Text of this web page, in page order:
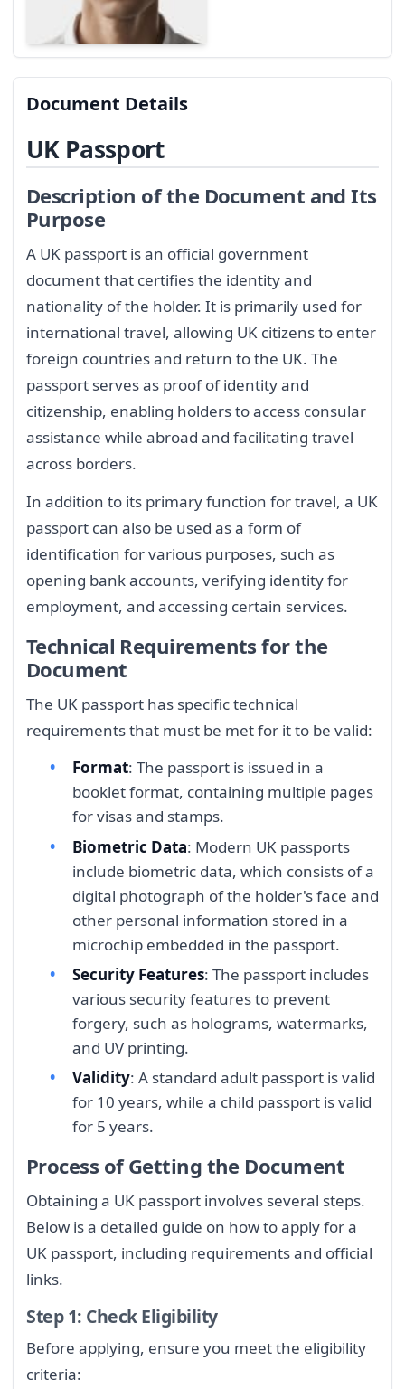
Document Details
UK Passport
Description of the Document and Its
Purpose
A UK passport is an official government
document that certifies the identity and
nationality of the holder. It is primarily used for
international travel, allowing UK citizens to enter
foreign countries and return to the UK. The
passport serves as proof of identity and
citizenship, enabling holders to access consular
assistance while abroad and facilitating travel
across borders.
In addition to its primary function for travel, a UK
passport can also be used as a form of
identification for various purposes, such as
opening bank accounts, verifying identity for
employment, and accessing certain services.
Technical Requirements for the
Document
The UK passport has specific technical
requirements that must be met for it to be valid:
Format: The passport is issued in a
booklet format, containing multiple pages
for visas and stamps.
Biometric Data: Modern UK passports
include biometric data, which consists of a
digital photograph of the holder's face and
other personal information stored in a
microchip embedded in the passport.
Security Features: The passport includes
various security features to prevent
forgery, such as holograms, watermarks,
and UV printing.
Validity: A standard adult passport is valid
for 10 years, while a child passport is valid
for 5 years.
Process of Getting the Document
Obtaining a UK passport involves several steps.
Below is a detailed guide on how to apply for a
UK passport, including requirements and official
links.
Step 1: Check Eligibility
Before applying, ensure you meet the eligibility
criteria: